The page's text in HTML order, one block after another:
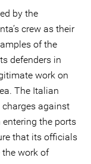
by the
crew as their
of the
defenders in
work on
The Italian
against
the ports
that its officials
work of